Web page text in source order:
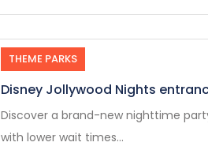
THEME PARKS
Disney Jollywood Nights
Discover a brand-new nighttime
with lower wait times...